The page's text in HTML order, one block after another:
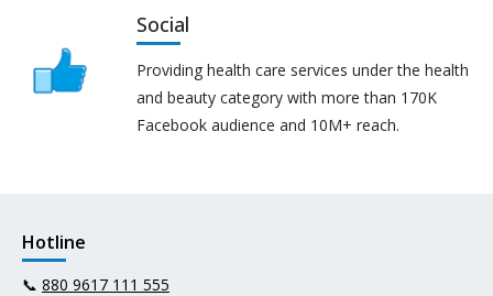
Social
Providing health care services under the health
and beauty category with more than 170K
Facebook audience and 10M+ reach.
Hotline
📞 880 9617 111 555